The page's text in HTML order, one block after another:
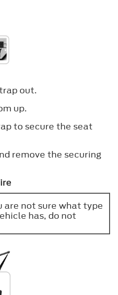
out.
up.
to secure the seat
remove the securing
are not sure what type
has, do not